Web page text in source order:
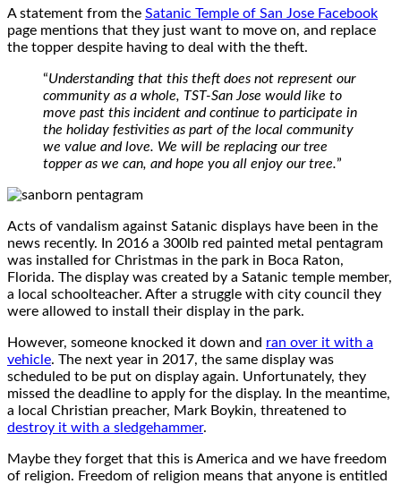
A statement from the Satanic Temple of San Jose Facebook
page mentions that they just want to move on, and replace
the topper despite having to deal with the theft.
“Understanding that this theft does not represent our
community as a whole, TST-San Jose would like to
move past this incident and continue to participate in
the holiday festivities as part of the local community
we value and love. We will be replacing our tree
topper as we can, and hope you all enjoy our tree.”
Acts of vandalism against Satanic displays have been in the
news recently. In 2016 a 300lb red painted metal pentagram
was installed for Christmas in the park in Boca Raton,
Florida. The display was created by a Satanic temple member,
a local schoolteacher. After a struggle with city council they
were allowed to install their display in the park.
However, someone knocked it down and ran over it with a
vehicle. The next year in 2017, the same display was
scheduled to be put on display again. Unfortunately, they
missed the deadline to apply for the display. In the meantime,
a local Christian preacher, Mark Boykin, threatened to
destroy it with a sledgehammer.
Maybe they forget that this is America and we have freedom
of religion. Freedom of religion means that anyone is entitled